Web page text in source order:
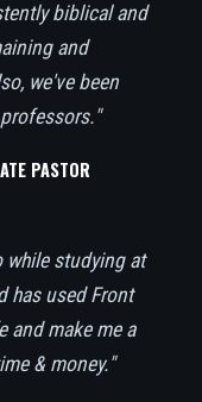
biblical and
and
we've been
PASTOR
while studying at
has used Front
and make me a
& money."